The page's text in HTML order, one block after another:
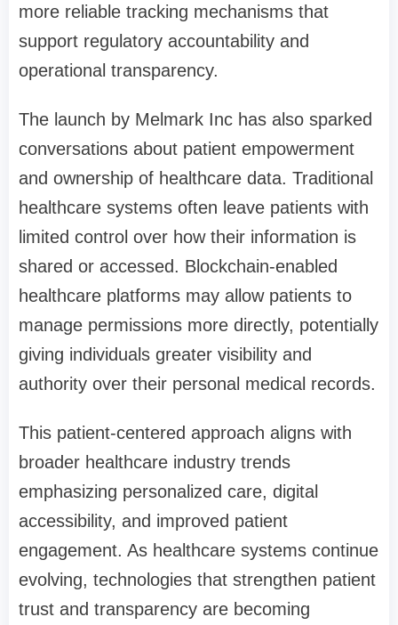
more reliable tracking mechanisms that
support regulatory accountability and
operational transparency.
The launch by Melmark Inc has also sparked
conversations about patient empowerment
and ownership of healthcare data. Traditional
healthcare systems often leave patients with
limited control over how their information is
shared or accessed. Blockchain-enabled
healthcare platforms may allow patients to
manage permissions more directly, potentially
giving individuals greater visibility and
authority over their personal medical records.
This patient-centered approach aligns with
broader healthcare industry trends
emphasizing personalized care, digital
accessibility, and improved patient
engagement. As healthcare systems continue
evolving, technologies that strengthen patient
trust and transparency are becoming